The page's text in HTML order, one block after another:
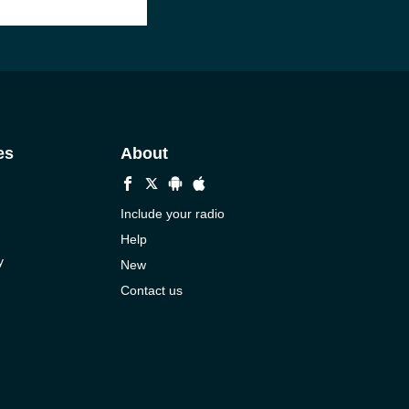
About
Include your radio
Help
New
Contact us